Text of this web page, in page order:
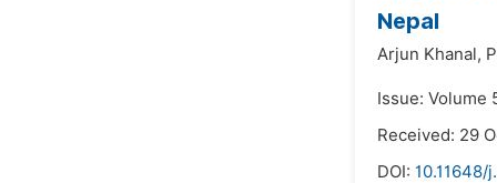
Nepal
Arjun Khanal,
Issue: Volume
Received: 29
DOI: 10.11648/